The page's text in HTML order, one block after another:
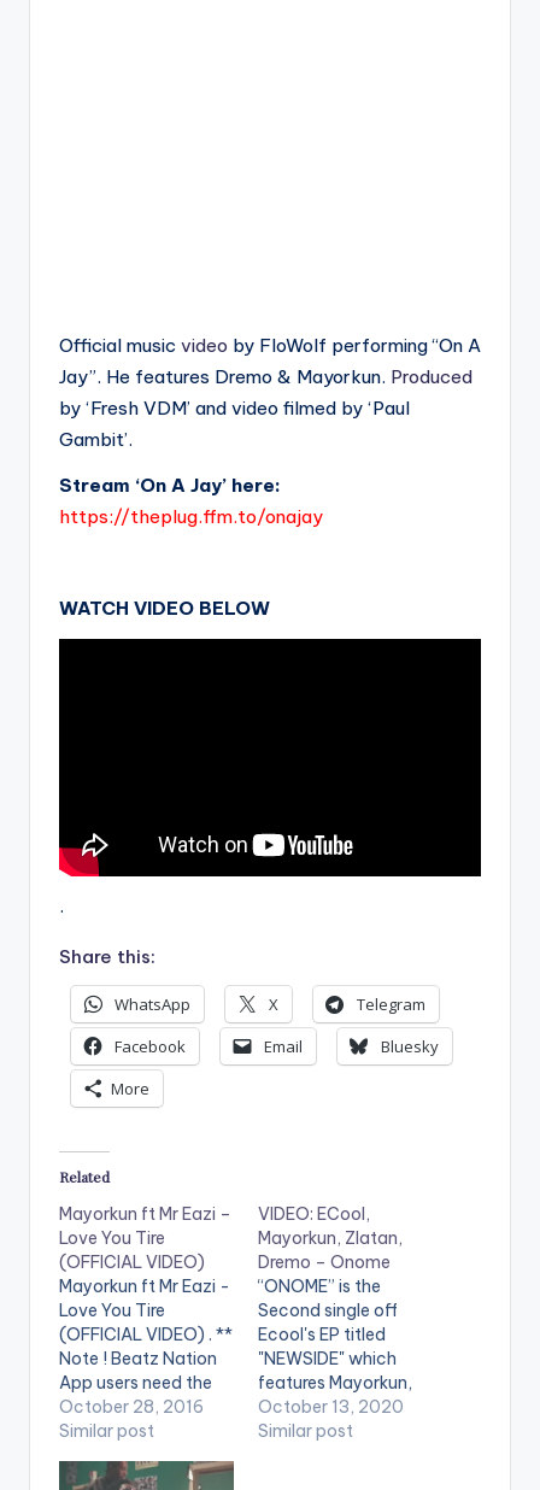
Official music video by FloWolf performing “On A
Jay”. He features Dremo & Mayorkun. Produced
by ‘Fresh VDM’ and video filmed by ‘Paul
Gambit’.
Stream ‘On A Jay’ here:
https://theplug.ffm.to/onajay
WATCH VIDEO BELOW
.
Share this:
WhatsApp X
Telegram
Facebook
Email
Bluesky
More
Related
Mayorkun ft Mr Eazi –
Love You Tire
(OFFICIAL VIDEO)
Mayorkun ft Mr Eazi -
Love You Tire
(OFFICIAL VIDEO) . **
Note ! Beatz Nation
App users need the
youtube app installed
on their phones to
video for Mayorkun's
October 28, 2016
Similar post
VIDEO: ECool,
Mayorkun, Zlatan,
Dremo – Onome
“ONOME” is the
Second single off
Ecool's EP titled
"NEWSIDE" which
features Mayorkun,
Zlatan, & Dremo!
Produced By:
October 13, 2020
Similar post